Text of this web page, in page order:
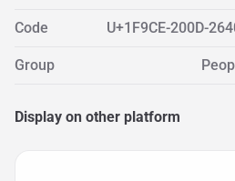
Code U+1F9CE-200D-
Group
Display on other platform